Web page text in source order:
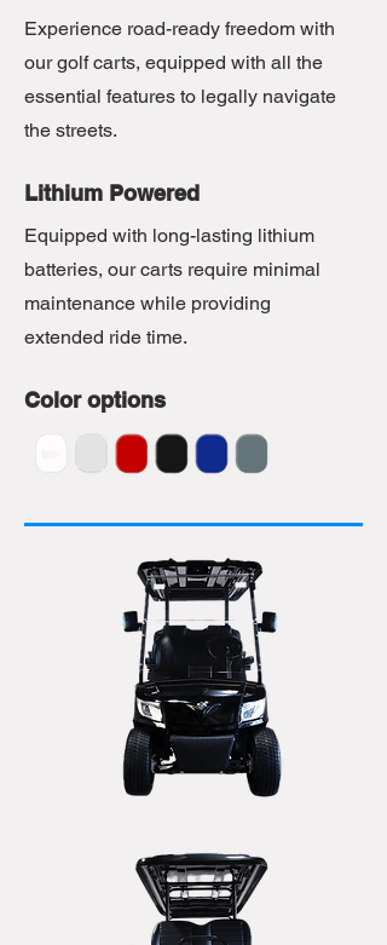
Experience road-ready freedom with
our golf carts, equipped with all the
essential features to legally navigate
the streets.
Lithium Powered
Equipped with long-lasting lithium
batteries, our carts require minimal
maintenance while providing
extended ride time.
Color options